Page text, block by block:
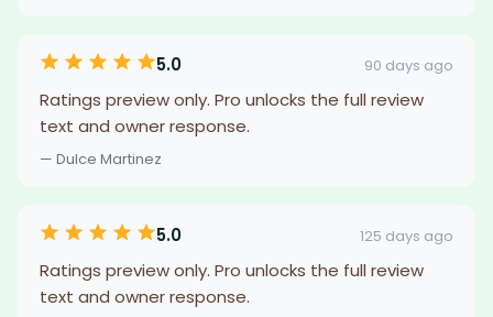
5.0 90 days ago
Ratings preview only. Pro unlocks the full review
text and owner response.
— Dulce Martinez
5.0 125 days ago
Ratings preview only. Pro unlocks the full review
text and owner response.